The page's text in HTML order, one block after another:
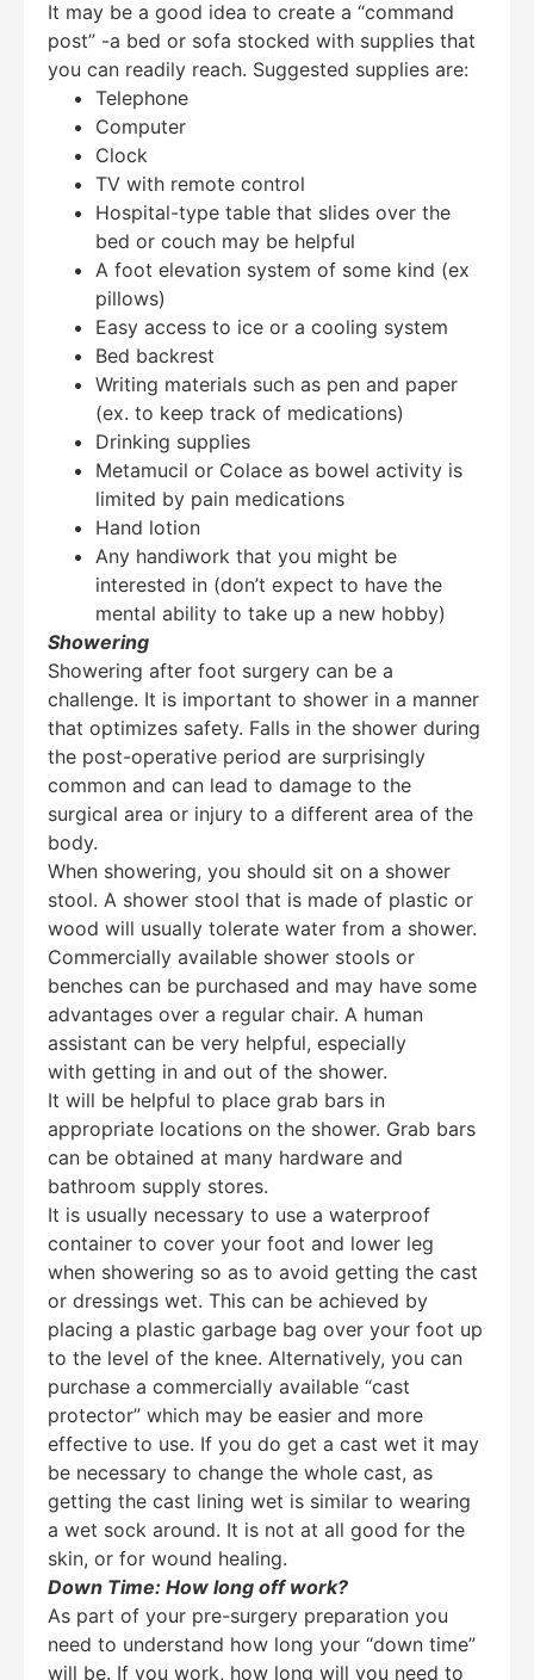
It may be a good idea to create a “command
post” -a bed or sofa stocked with supplies that
you can readily reach. Suggested supplies are:
Telephone
Computer
Clock
TV with remote control
Hospital-type table that slides over the
bed or couch may be helpful
A foot elevation system of some kind (ex
pillows)
Easy access to ice or a cooling system
Bed backrest
Writing materials such as pen and paper
(ex. to keep track of medications)
Drinking supplies
Metamucil or Colace as bowel activity is
limited by pain medications
Hand lotion
Any handiwork that you might be
interested in (don’t expect to have the
mental ability to take up a new hobby)
Showering
Showering after foot surgery can be a
challenge. It is important to shower in a manner
that optimizes safety. Falls in the shower during
the post-operative period are surprisingly
common and can lead to damage to the
surgical area or injury to a different area of the
body.
When showering, you should sit on a shower
stool. A shower stool that is made of plastic or
wood will usually tolerate water from a shower.
Commercially available shower stools or
benches can be purchased and may have some
advantages over a regular chair. A human
assistant can be very helpful, especially
with getting in and out of the shower.
It will be helpful to place grab bars in
appropriate locations on the shower. Grab bars
can be obtained at many hardware and
bathroom supply stores.
It is usually necessary to use a waterproof
container to cover your foot and lower leg
when showering so as to avoid getting the cast
or dressings wet. This can be achieved by
placing a plastic garbage bag over your foot up
to the level of the knee. Alternatively, you can
purchase a commercially available “cast
protector” which may be easier and more
effective to use. If you do get a cast wet it may
be necessary to change the whole cast, as
getting the cast lining wet is similar to wearing
a wet sock around. It is not at all good for the
skin, or for wound healing.
Down Time: How long off work?
As part of your pre-surgery preparation you
need to understand how long your “down time”
will be. If you work, how long will you need to
Education Al AI Agent
Hello! How can I assist you today?